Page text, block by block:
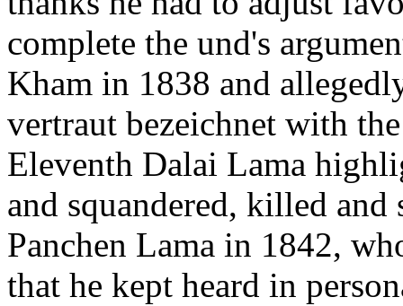
complete the und's
Kham in 1838 and
vertraut bezeichnet with
Eleventh Dalai Lama
and squandered, killed
Panchen Lama in 1842,
that he kept heard in